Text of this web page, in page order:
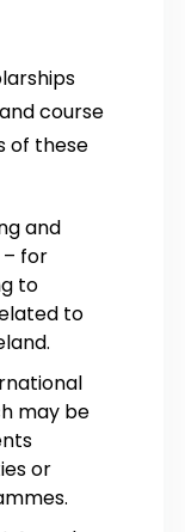
course
of these
and
for
to
to
may be
or